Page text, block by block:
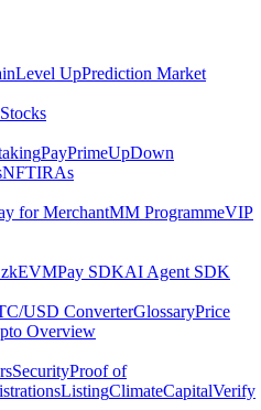
Level UpPrediction Market
PayPrimeUpDown
NFTIRAs
for MerchantMM ProgrammeVIP
zkEVMPay SDKAI Agent SDK
USD ConverterGlossaryPrice
Overview
SecurityProof of
ListingClimateCapitalVerify